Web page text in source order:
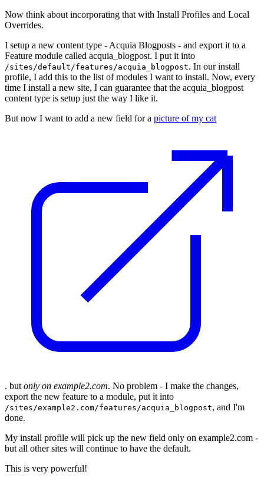
Now think about incorporating that with Install Profiles and Local
Overrides.
I setup a new content type - Acquia Blogposts - and export it to a
Feature module called acquia_blogpost. I put it into
/sites/default/features/acquia_blogpost. In our install
profile, I add this to the list of modules I want to install. Now, every
time I install a new site, I can guarantee that the acquia_blogpost
content type is setup just the way I like it.
But now I want to add a new field for a picture of my cat
. but only on example2.com. No problem - I make the changes,
export the new feature to a module, put it into
/sites/example2.com/features/acquia_blogpost, and I'm
done.
My install profile will pick up the new field only on example2.com -
but all other sites will continue to have the default.
This is very powerful!